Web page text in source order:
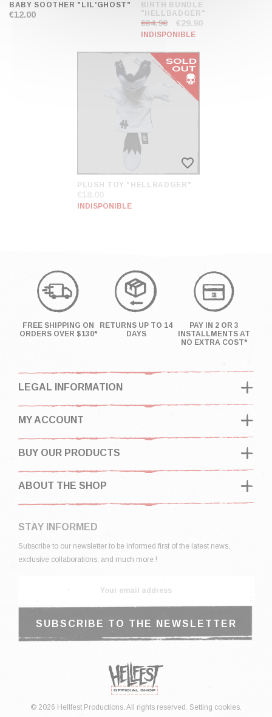
BABY SOOTHER "LIL'GHOST"
€12.00
BIRTH BUNDLE
"HELLBADGER"
€34.90 €29.90
INDISPONIBLE
favorite_border
PLUSH TOY "HELLBADGER"
INDISPONIBLE
FREE SHIPPING ON
ORDERS OVER $130*
RETURNS UP TO 14
DAYS
PAY IN 2 OR 3
INSTALLMENTS AT
NO EXTRA COST*
LEGAL INFORMATION
MY ACCOUNT
BUY OUR PRODUCTS
ABOUT THE SHOP
STAY INFORMED
Subscribe to our newsletter to be informed first of the latest news,
exclusive collaborations, and much more !
© 2026 Hellfest Productions. All rights reserved. Setting cookies.